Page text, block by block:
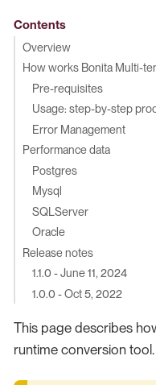
Contents
Overview
How works Bonita Multi-
Pre-requisites
Usage: step-by-step
Error Management
Performance data
Postgres
Mysql
SQLServer
Oracle
Release notes
1.1.0 - June 11, 2024
1.0.0 - Oct 5, 2022
This page describes
runtime conversion tool.